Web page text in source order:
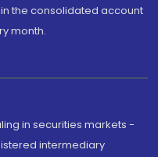
the consolidated account
month.
in securities markets -
intermediary